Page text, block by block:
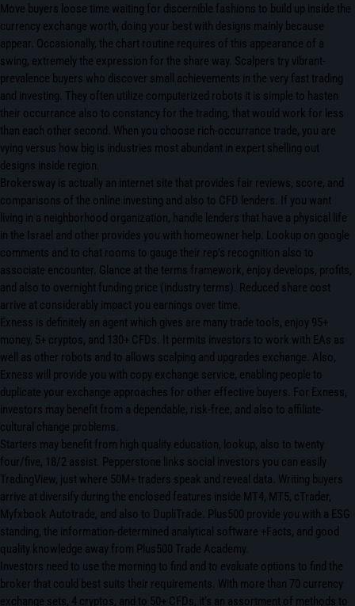
Move buyers loose time waiting for discernible fashions to build up inside the
currency exchange worth, doing your best with designs mainly because
appear. Occasionally, the chart routine requires of this appearance of a
swing, extremely the expression for the share way. Scalpers try vibrant-
prevalence buyers who discover small achievements in the very fast trading
and investing. They often utilize computerized robots it is simple to hasten
their occurrance also to constancy for the trading, that would work for less
than each other second. When you choose rich-occurrance trade, you are
vying versus how big is industries most abundant in expert shelling out
designs inside region.
Brokersway is actually an internet site that provides fair reviews, score, and
comparisons of the online investing and also to CFD lenders. If you want
living in a neighborhood organization, handle lenders that have a physical life
in the Israel and other provides you with homeowner help. Lookup on google
comments and to chat rooms to gauge their rep’s recognition also to
associate encounter. Glance at the terms framework, enjoy develops, profits,
and also to overnight funding price (industry terms). Reduced share cost
arrive at considerably impact you earnings over time.
Exness is definitely an agent which gives are many trade tools, enjoy 95+
money, 5+ cryptos, and 130+ CFDs. It permits investors to work with EAs as
well as other robots and to allows scalping and upgrades exchange. Also,
Exness will provide you with copy exchange service, enabling people to
duplicate your exchange approaches for other effective buyers. For Exness,
investors may benefit from a dependable, risk-free, and also to affiliate-
cultural change problems.
Starters may benefit from high quality education, lookup, also to twenty
four/five, 18/2 assist. Pepperstone links social investors you can easily
TradingView, just where 50M+ traders speak and reveal data. Writing buyers
arrive at diversify during the enclosed features inside MT4, MT5, cTrader,
Myfxbook Autotrade, and also to DupliTrade. Plus500 provide you with a ESG
standing, the information-determined analytical software +Facts, and good
quality knowledge away from Plus500 Trade Academy.
Investors need to use the morning to find and to evaluate options to find the
broker that could best suits their requirements. With more than 70 currency
exchange sets, 4 cryptos, and to 50+ CFDs, it’s an assortment of methods to